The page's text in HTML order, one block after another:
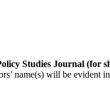
Studies Journal (for
name(s) will be evident